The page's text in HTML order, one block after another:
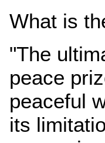
What is
"The
peace
peaceful
its